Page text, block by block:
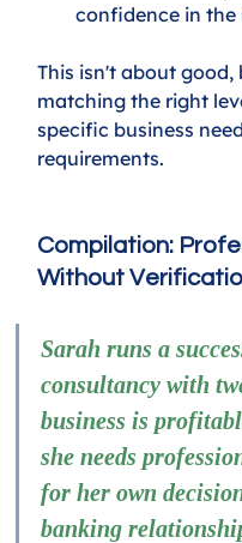
confidence in the
This isn't about good,
matching the right
specific business
requirements.
Compilation:
Without
Sarah runs a
consultancy with
business is
she needs
for her own
banking